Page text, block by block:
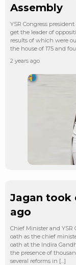
Assembly
YSR Congress
get the leader of
results of which were
the house of 175 and
2 years ago
Jagan took
ago
Chief Minister and YSR
oath as the chief
oath at the Indira
the presence of
several reforms in […]